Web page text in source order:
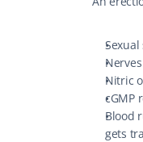
Nitric
cGMP
Blood
gets